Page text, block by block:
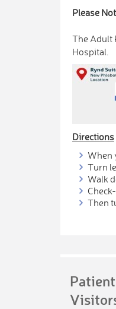
Please
The Adult
Hospital.
Directions
When
Turn
Walk
Then